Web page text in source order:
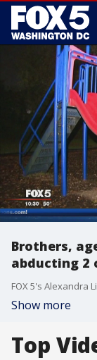
Brothers,
abducting 2
FOX 5's Alexandra
Show more
Top